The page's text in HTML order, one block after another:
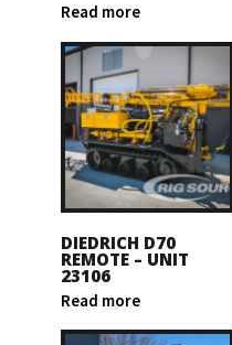
Read more
DIEDRICH D70
REMOTE – UNIT
23106
Read more